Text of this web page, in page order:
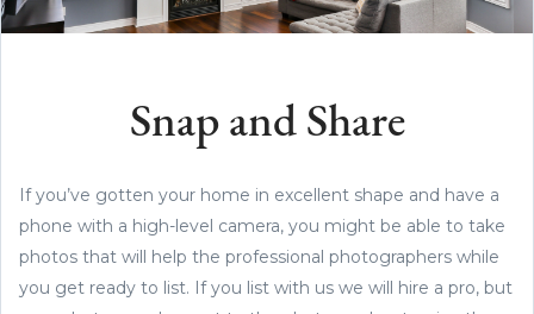
Snap and Share
If you’ve gotten your home in excellent shape and have a
phone with a high-level camera, you might be able to take
photos that will help the professional photographers while
you get ready to list. If you list with us we will hire a pro, but